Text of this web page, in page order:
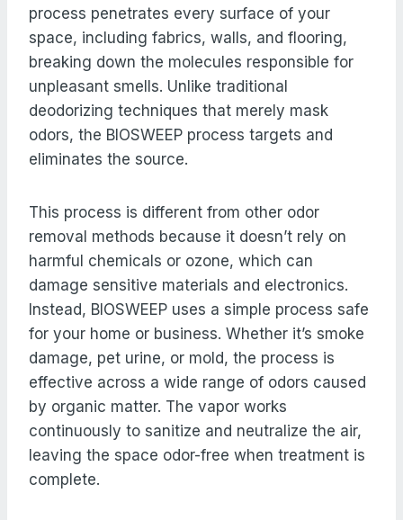
process penetrates every surface of your
space, including fabrics, walls, and flooring,
breaking down the molecules responsible for
unpleasant smells. Unlike traditional
deodorizing techniques that merely mask
odors, the BIOSWEEP process targets and
eliminates the source.
This process is different from other odor
removal methods because it doesn’t rely on
harmful chemicals or ozone, which can
damage sensitive materials and electronics.
Instead, BIOSWEEP uses a simple process safe
for your home or business. Whether it’s smoke
damage, pet urine, or mold, the process is
effective across a wide range of odors caused
by organic matter. The vapor works
continuously to sanitize and neutralize the air,
leaving the space odor-free when treatment is
complete.